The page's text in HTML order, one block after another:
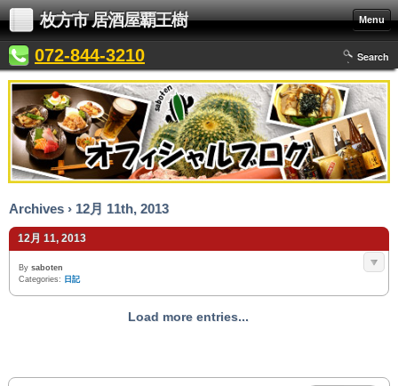
枚方市 居酒屋覇王樹 Menu
072-844-3210 Search
Archives › 12月 11th, 2013
12月 11, 2013
By saboten
Categories: 日記
Load more entries...